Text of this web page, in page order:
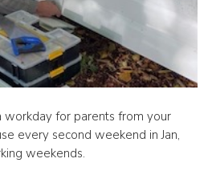
workday for parents from your
every second weekend in Jan,
weekends.